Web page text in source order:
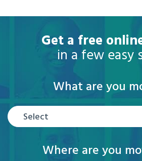
Get a free
in a few easy
What are you
Select
Where are you